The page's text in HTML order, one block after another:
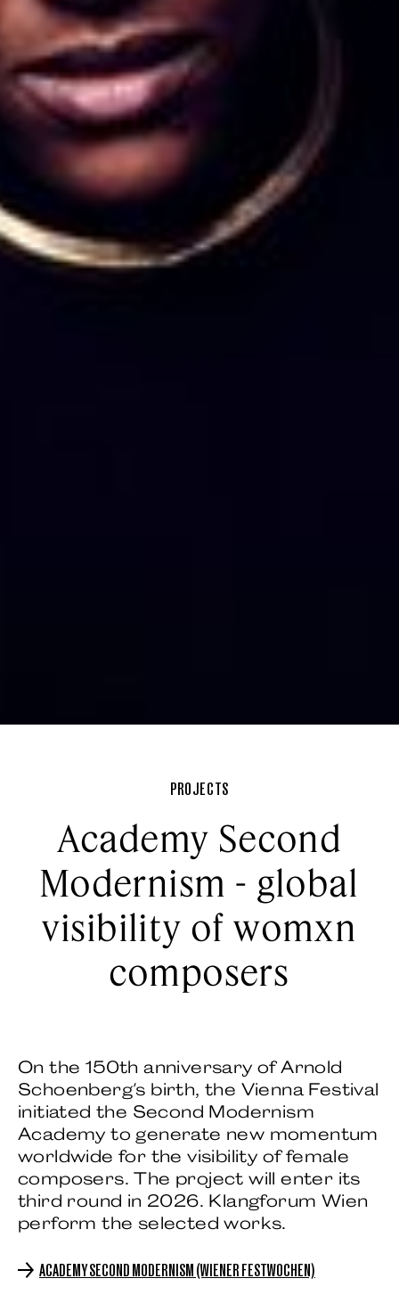
PROJECTS
Academy Second
Modernism - global
visibility of womxn
composers
On the 150th anniversary of Arnold
Schoenberg's birth, the Vienna Festival
initiated the Second Modernism
Academy to generate new momentum
worldwide for the visibility of female
composers. The project will enter its
third round in 2026. Klangforum Wien
perform the selected works.
ACADEMY SECOND MODERNISM (WIENER FESTWOCHEN)